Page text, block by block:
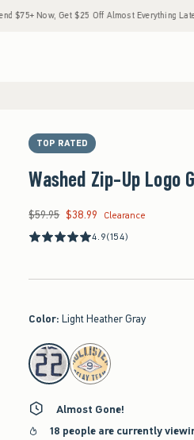
Get $25 Off Almost Everything Later+ •
TOP RATED
Washed Zip-Up Logo
Was $59.95, now $38.99
$59.95 $38.99
Clearance
4.9(154)
Color: Light Heather Gray
select color
Almost Gone!
18 people are currently